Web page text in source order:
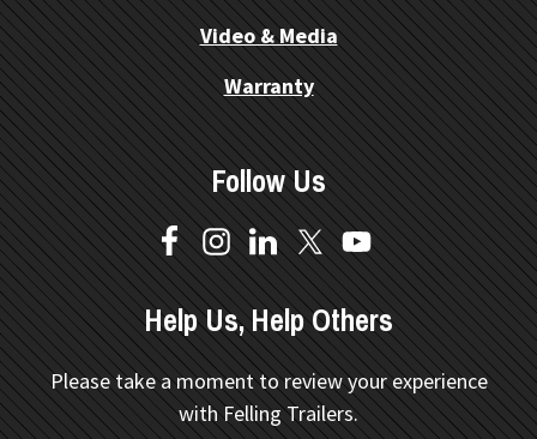
Video & Media
Warranty
Follow Us
Help Us, Help Others
Please take a moment to review your experience
with Felling Trailers.